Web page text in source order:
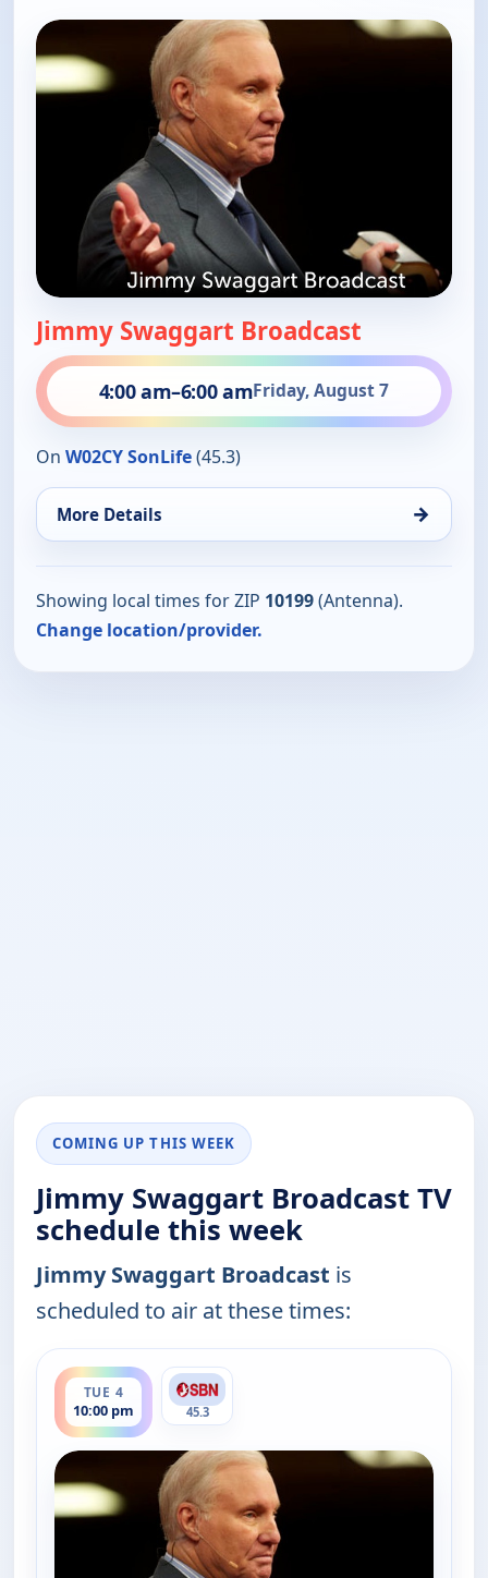
Jimmy Swaggart Broadcast
4:00 am–6:00 amFriday, August 7
On W02CY SonLife(45.3)
More Details →
Showing local times for ZIP 10199(Antenna).
Change location/provider.
COMING UP THIS WEEK
Jimmy Swaggart Broadcast TV
schedule this week
Jimmy Swaggart Broadcast is
scheduled to air at these times:
TUE 4
10:00 pm
ends 12:00 am
45.3